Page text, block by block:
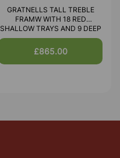
GRATNELLS TALL TREBLE
FRAMW WITH 18 RED
SHALLOW TRAYS AND 9 DEEP
£865.00